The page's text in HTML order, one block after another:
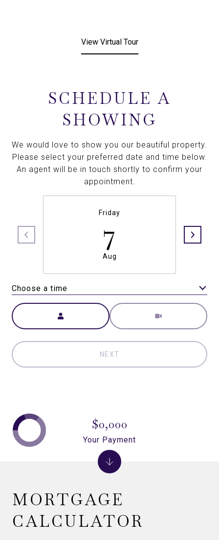
View Virtual Tour
SCHEDULE A
SHOWING
We would love to show you our beautiful property.
Please select your preferred date and time below.
An agent will be in touch shortly to confirm your
appointment.
Friday
7
Aug
Choose a time
Meeting Type
NEXT
MORTGAGE
CALCULATOR
$0,000
Your Payment